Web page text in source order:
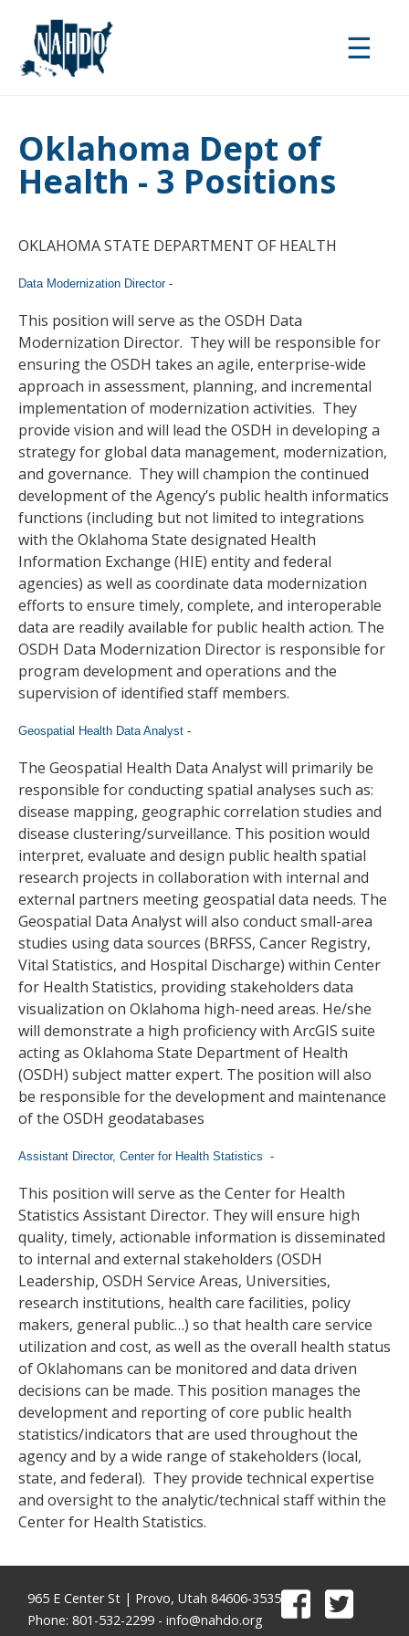
main
content
☰
Oklahoma Dept of
Health - 3 Positions
OKLAHOMA STATE DEPARTMENT OF HEALTH
Data Modernization Director-
This position will serve as the OSDH Data
Modernization Director. They will be responsible for
ensuring the OSDH takes an agile, enterprise-wide
approach in assessment, planning, and incremental
implementation of modernization activities. They
provide vision and will lead the OSDH in developing a
strategy for global data management, modernization,
and governance. They will champion the continued
development of the Agency’s public health informatics
functions (including but not limited to integrations
with the Oklahoma State designated Health
Information Exchange (HIE) entity and federal
agencies) as well as coordinate data modernization
efforts to ensure timely, complete, and interoperable
data are readily available for public health action. The
OSDH Data Modernization Director is responsible for
program development and operations and the
supervision of identified staff members.
Geospatial Health Data Analyst -
The Geospatial Health Data Analyst will primarily be
responsible for conducting spatial analyses such as:
disease mapping, geographic correlation studies and
disease clustering/surveillance. This position would
interpret, evaluate and design public health spatial
research projects in collaboration with internal and
external partners meeting geospatial data needs. The
Geospatial Data Analyst will also conduct small-area
studies using data sources (BRFSS, Cancer Registry,
Vital Statistics, and Hospital Discharge) within Center
for Health Statistics, providing stakeholders data
visualization on Oklahoma high-need areas. He/she
will demonstrate a high proficiency with ArcGIS suite
acting as Oklahoma State Department of Health
(OSDH) subject matter expert. The position will also
be responsible for the development and maintenance
of the OSDH geodatabases
Assistant Director, Center for Health Statistics -
This position will serve as the Center for Health
Statistics Assistant Director. They will ensure high
quality, timely, actionable information is disseminated
to internal and external stakeholders (OSDH
Leadership, OSDH Service Areas, Universities,
research institutions, health care facilities, policy
makers, general public…) so that health care service
utilization and cost, as well as the overall health status
of Oklahomans can be monitored and data driven
decisions can be made. This position manages the
development and reporting of core public health
statistics/indicators that are used throughout the
agency and by a wide range of stakeholders (local,
state, and federal). They provide technical expertise
and oversight to the analytic/technical staff within the
Center for Health Statistics.
965 E Center St | Provo, Utah 84606-3535
Phone: 801-532-2299 - info@nahdo.org